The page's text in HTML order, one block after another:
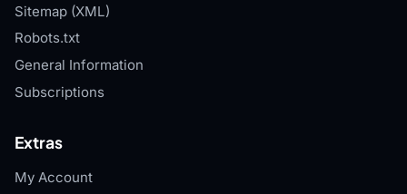
Sitemap (XML)
Robots.txt
General Information
Subscriptions
Extras
My Account